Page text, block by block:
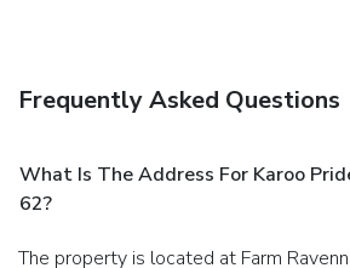
Frequently Asked Questions
What Is The Address For Karoo
62?
The property is located at Farm Ravenna, Route 62,